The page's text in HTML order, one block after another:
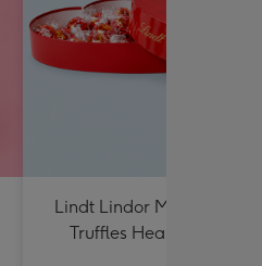
Lindt Lindor Milk
Truffles Heart Box 200g